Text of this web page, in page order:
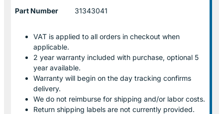
Part Number 31343041
VAT is applied to all orders in checkout when
applicable.
2 year warranty included with purchase, optional 5
year available.
Warranty will begin on the day tracking confirms
delivery.
We do not reimburse for shipping and/or labor costs.
Return shipping labels are not currently provided.